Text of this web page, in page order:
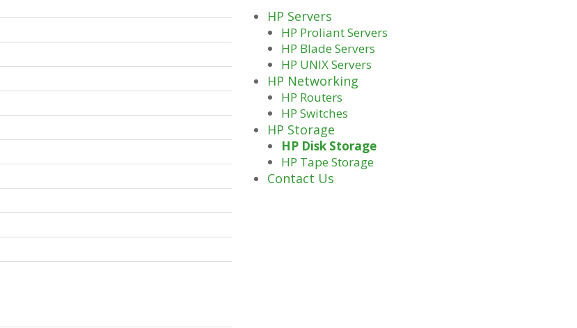
HP Servers
HP Proliant Servers
HP Blade Servers
HP UNIX Servers
HP Networking
HP Routers
HP Switches
HP Storage
HP Disk Storage
HP Tape Storage
Contact Us